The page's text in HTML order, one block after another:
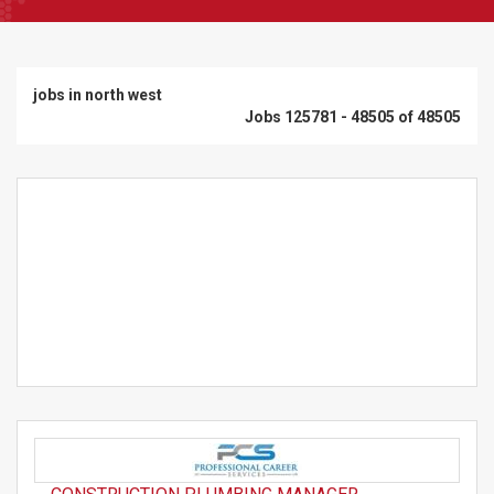
jobs in north west
Jobs 125781 - 48505 of 48505